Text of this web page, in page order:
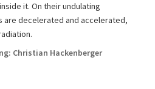
it. On their undulating
are decelerated and accelerated,
Christian Hackenberger